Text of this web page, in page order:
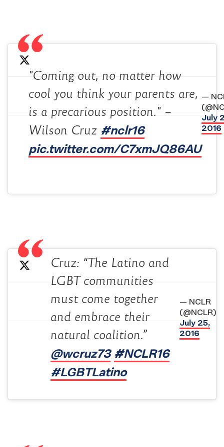
"Coming out, no matter how
cool you think your parents are,
is a precarious position." –
Wilson Cruz #nclr16
pic.twitter.com/C7xmJQ86AU
—
July
2016
Cruz: “The Latino and
LGBT communities
must come together
and embrace their
natural coalition.”
@wcruz73 #NCLR16
#LGBTLatino
— NCLR
(@NCLR)
July 25,
2016